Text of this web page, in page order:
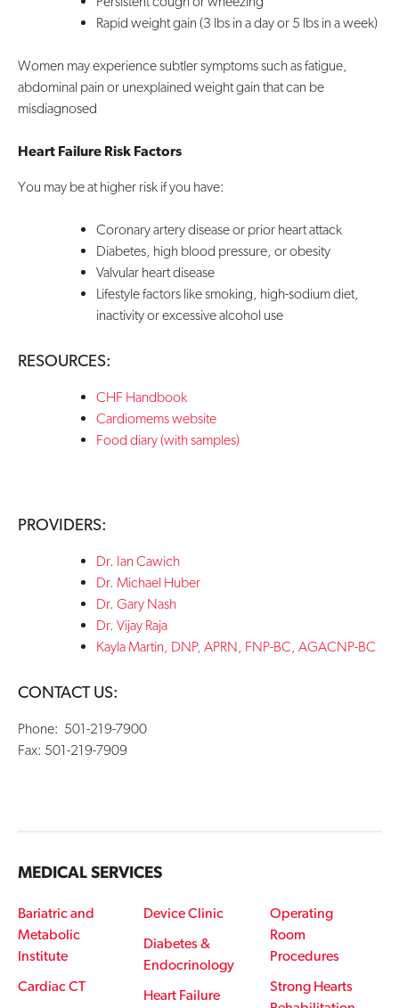
Rapid weight gain (3 lbs in a day or 5 lbs in a week)
Women may experience subtler symptoms such as fatigue,
abdominal pain or unexplained weight gain that can be
misdiagnosed
Heart Failure Risk Factors
You may be at higher risk if you have:
Coronary artery disease or prior heart attack
Diabetes, high blood pressure, or obesity
Valvular heart disease
Lifestyle factors like smoking, high-sodium diet,
inactivity or excessive alcohol use
RESOURCES:
CHF Handbook
Cardiomems website
Food diary (with samples)
PROVIDERS:
Dr. Ian Cawich
Dr. Michael Huber
Dr. Gary Nash
Dr. Vijay Raja
Kayla Martin, DNP, APRN, FNP-BC, AGACNP-BC
CONTACT US:
Phone: 501-219-7900
Fax: 501-219-7909
MEDICAL SERVICES
Bariatric and
Metabolic
Institute
Cardiac CT
Device Clinic
Diabetes &
Endocrinology
Heart Failure
Operating
Room
Procedures
Strong Hearts